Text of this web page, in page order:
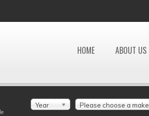
HOME ABOUT US
Year Please choose a make